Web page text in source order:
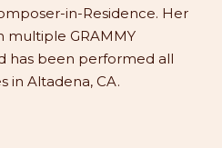
in-Residence. Her
multiple GRAMMY
has been performed all
in Altadena, CA.